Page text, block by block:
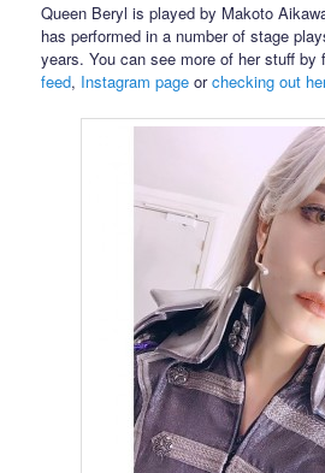
Queen Beryl is played by Makoto
has performed in a number of stage
years. You can see more of her stuff by
feed, Instagram page orchecking out